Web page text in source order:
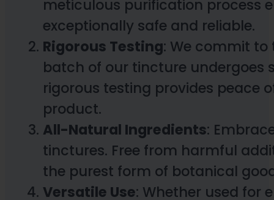
meticulous purification process
exceptionally safe and reliable.
Rigorous Testing: We commit
batch of our tincture undergoes
rigorous testing provides peace
product.
All-Natural Ingredients:
tinctures. Free from harmful
the purest form of botanical
Versatile Use: Whether used for